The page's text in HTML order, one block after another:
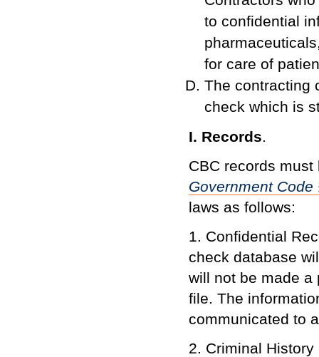
to confidential
for care of
The contracting
check which is
I. Records.
CBC records
Government Code
laws as follows:
1. Confidential
check database
will not be made a
file. The
communicated to
2. Criminal